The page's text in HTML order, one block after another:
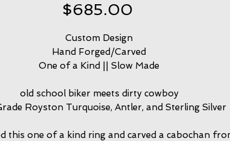
$685.00
Custom Design
Hand Forged/Carved
One of a Kind || Slow Made
old school biker meets dirty cowboy
Royston Turquoise, Antler, and Sterling Silver
this one of a kind ring and carved a cabochan